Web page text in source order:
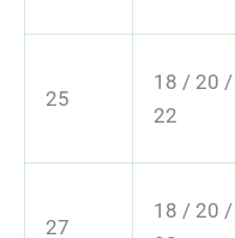
25
18 / 20 /
22
27
18 / 20 /